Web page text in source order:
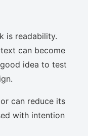
is readability.
can become
idea to test
can reduce its
with intention